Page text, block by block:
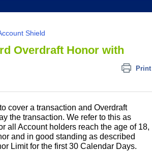
Shield
Overdraft Honor with
Print
cover a transaction and Overdraft
the transaction. We refer to this as
all Account holders reach the age of 18,
and in good standing as described
Limit for the first 30 Calendar Days.